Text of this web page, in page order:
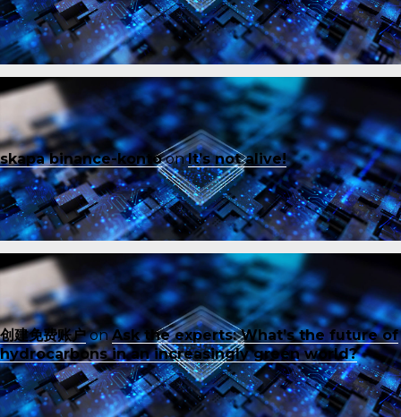
skapa binance-kontoonIt’s not alive!
创建免费账户onAsk the experts: What’s the future of
hydrocarbons in an increasingly green world?